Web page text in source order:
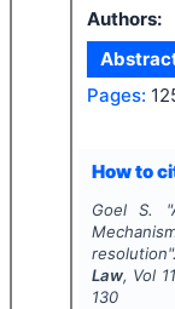
Authors:
Pages:
How to
Goel S. "
Law, Vol 11
130